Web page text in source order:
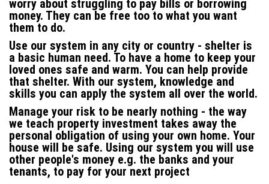
worry about struggling to pay bills or borrowing
money. They can be free too to what you want
them to do.
Use our system in any city or country - shelter is
a basic human need. To have a home to keep your
loved ones safe and warm. You can help provide
that shelter. With our system, knowledge and
skills you can apply the system all over the world.
Manage your risk to be nearly nothing - the way
we teach property investment takes away the
personal obligation of using your own home. Your
house will be safe. Using our system you will use
other people's money e.g. the banks and your
tenants, to pay for your next project